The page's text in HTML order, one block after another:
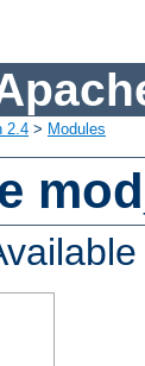
2.4 > Modules